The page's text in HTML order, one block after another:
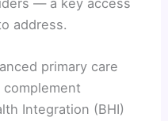
— a key access
address.
primary care
complement
Integration (BHI)